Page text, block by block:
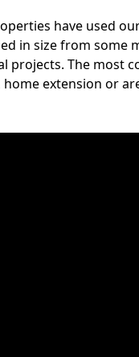
have used
in size from some
projects. The most
extension or